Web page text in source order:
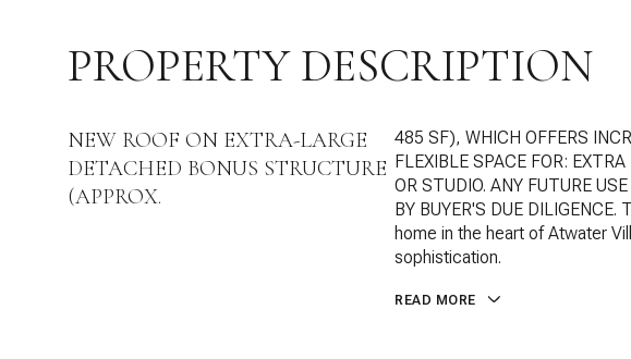
PROPERTY DESCRIPTION
NEW ROOF ON EXTRA-LARGE
DETACHED BONUS STRUCTURE
(APPROX.
485 SF), WHICH OFFERS
FLEXIBLE SPACE FOR:
OR STUDIO. ANY FUTURE
BY BUYER'S DUE
home in the heart of Atwater
sophistication.
READ MORE